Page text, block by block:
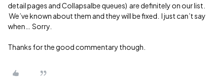
detail pages and Collapsalbe queues) are definitely on our list.
We’ve known about them and they will be fixed. I just can’t say
when… Sorry.
Thanks for the good commentary though.